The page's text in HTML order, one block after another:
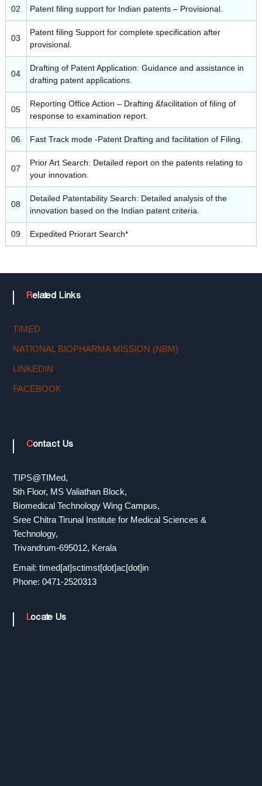
t
o
T
e
c
o
y
T
r
a
02 Patent filing support for Indian patents – Provisional.
03
Patent filing Support for complete specification after
provisional.
04
Drafting of Patent Application: Guidance and assistance in
drafting patent applications.
05
Reporting Office Action – Drafting &facilitation of filing of
response to examination report.
06 Fast Track mode -Patent Drafting and facilitation of Filing.
07
Prior Art Search: Detailed report on the patents relating to
your innovation.
08
Detailed Patentability Search: Detailed analysis of the
innovation based on the Indian patent criteria.
09 Expedited Priorart Search*
Related Links
TIMED
NATIONAL BIOPHARMA MISSION (NBM)
LINKEDIN
FACEBOOK
Contact Us
TIPS@TIMed,
5th Floor, MS Valiathan Block,
Biomedical Technology Wing Campus,
Sree Chitra Tirunal Institute for Medical Sciences &
Technology,
Trivandrum-695012, Kerala
Email: timed[at]sctimst[dot]ac[dot]in
Phone: 0471-2520313
Locate Us